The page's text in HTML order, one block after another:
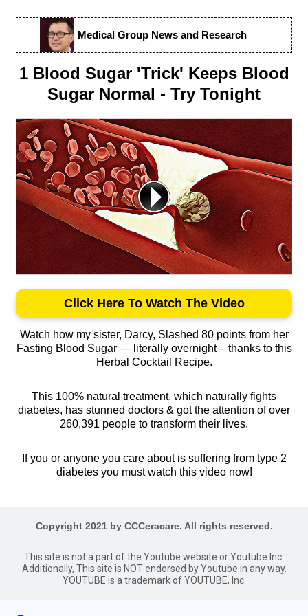
Medical Group News and Research
1 Blood Sugar 'Trick' Keeps Blood
Sugar Normal - Try Tonight
Click Here To Watch The Video
Watch how my sister, Darcy, Slashed 80 points from her
Fasting Blood Sugar — literally overnight – thanks to this
Herbal Cocktail Recipe.
This 100% natural treatment, which naturally fights
diabetes, has stunned doctors & got the attention of over
260,391 people to transform their lives.
If you or anyone you care about is suffering from type 2
diabetes you must watch this video now!
Copyright 2021 by CCCeracare. All rights reserved.
This site is not a part of the Youtube website or Youtube Inc.
Additionally, This site is NOT endorsed by Youtube in any way.
YOUTUBE is a trademark of YOUTUBE, Inc.